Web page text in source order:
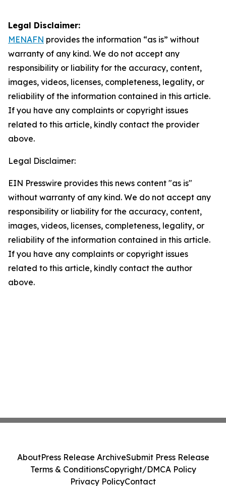
Legal Disclaimer:
MENAFN provides the information “as is” without
warranty of any kind. We do not accept any
responsibility or liability for the accuracy, content,
images, videos, licenses, completeness, legality, or
reliability of the information contained in this article.
If you have any complaints or copyright issues
related to this article, kindly contact the provider
above.
Legal Disclaimer:
EIN Presswire provides this news content "as is"
without warranty of any kind. We do not accept any
responsibility or liability for the accuracy, content,
images, videos, licenses, completeness, legality, or
reliability of the information contained in this article.
If you have any complaints or copyright issues
related to this article, kindly contact the author
above.
AboutPress Release ArchiveSubmit Press Release
Terms & ConditionsCopyright/DMCA Policy
Privacy PolicyContact